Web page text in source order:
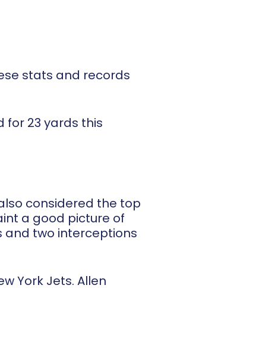
stats and records
for 23 yards this
considered the top
a good picture of
and two interceptions
York Jets. Allen